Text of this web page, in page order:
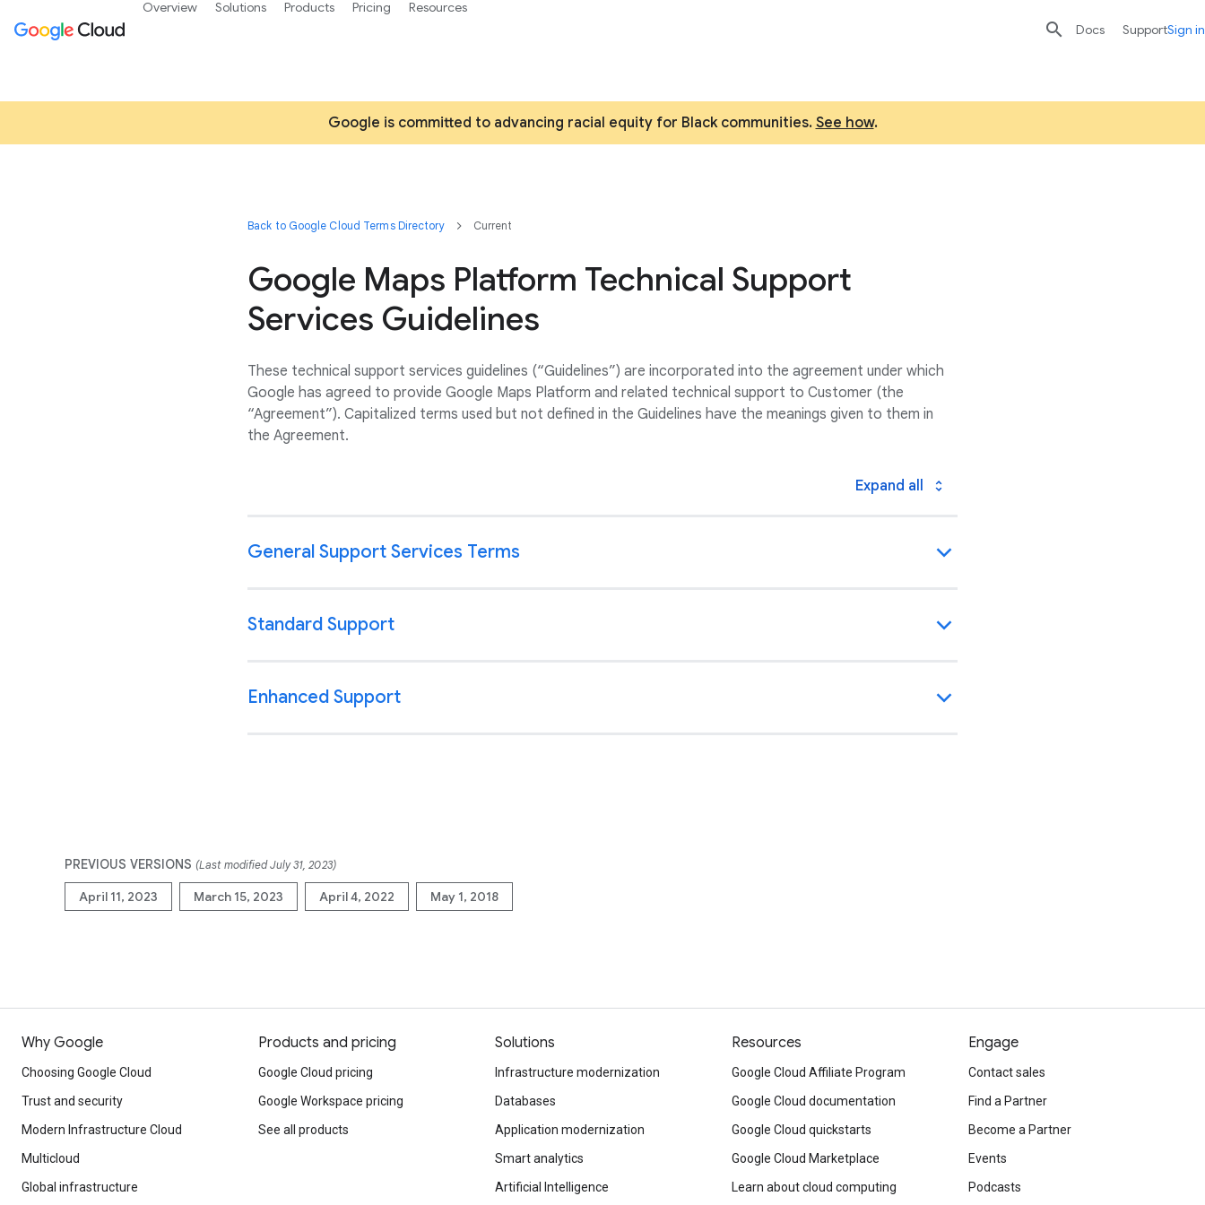
Google is committed to advancing racial equity for Black communities. See how.
Back to Google Cloud Terms Directory Current
Google Maps Platform Technical Support
Services Guidelines
These technical support services guidelines (“Guidelines”) are incorporated into the agreement under which
Google has agreed to provide Google Maps Platform and related technical support to Customer (the
“Agreement”). Capitalized terms used but not defined in the Guidelines have the meanings given to them in
the Agreement.
Expand all
General Support Services Terms
Standard Support
Enhanced Support
PREVIOUS VERSIONS (Last modified July 31, 2023)
April 11, 2023 March 15, 2023 April 4, 2022 May 1, 2018
Overview Solutions Products Pricing Resources

search send
Docs SupportSign in
Why Google
Choosing Google Cloud
Trust and security
Modern Infrastructure Cloud
Multicloud
Global infrastructure
Products and pricing
Google Cloud pricing
Google Workspace pricing
See all products
Solutions
Infrastructure modernization
Databases
Application modernization
Smart analytics
Artificial Intelligence
Resources
Google Cloud Affiliate Program
Google Cloud documentation
Google Cloud quickstarts
Google Cloud Marketplace
Learn about cloud computing
Engage
Contact sales
Find a Partner
Become a Partner
Events
Podcasts